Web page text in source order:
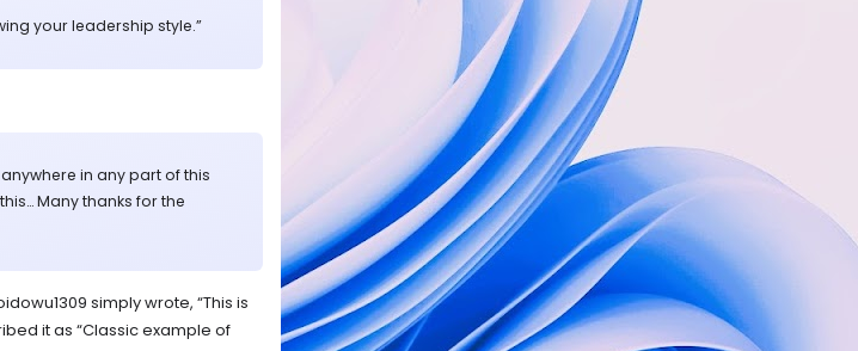
your leadership style.”
in any part of this
Many thanks for the
simply wrote, “This is
it as “Classic example of